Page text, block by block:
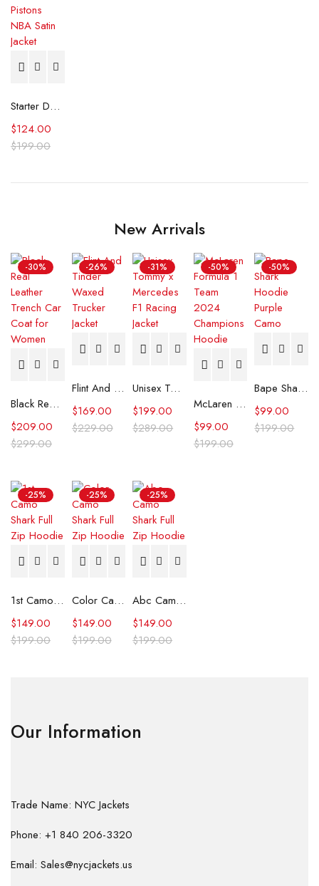
Starter Detroit Pistons NBA Satin Jacket
$199.00
$124.00
New Arrivals
-30%
Black Real Leather Trench Car Coat for Women
$299.00
$209.00
-26%
Flint And Tinder Waxed Trucker Jacket
$229.00
$169.00
-31%
Unisex Tommy x Mercedes F1 Racing Jacket
$289.00
$199.00
-50%
McLaren Formula 1 Team 2024 Champions Hoodie
$199.00
$99.00
-50%
Bape Shark Hoodie Purple Camo
$199.00
$99.00
-25%
1st Camo Shark Full Zip Hoodie
$199.00
$149.00
-25%
Color Camo Shark Full Zip Hoodie
$199.00
$149.00
-25%
Abc Camo Shark Full Zip Hoodie
$199.00
$149.00
Our Information
Trade Name: NYC Jackets
Phone: +1 840 206-3320
Email: Sales@nycjackets.us